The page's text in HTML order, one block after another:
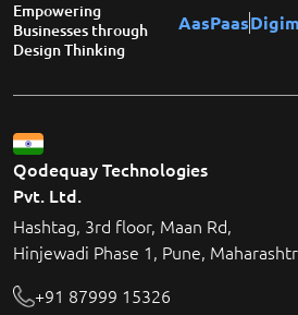
Empowering
Businesses through
Design Thinking
AasPaas
Qodequay Technologies
Pvt. Ltd.
Hashtag, 3rd floor, Maan Rd,
Hinjewadi Phase 1, Pune,
+91 87999 15326